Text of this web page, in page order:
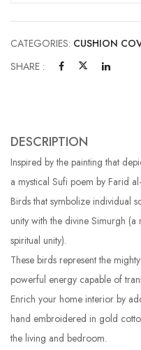
CATEGORIES: CUSHION
SHARE :
DESCRIPTION
Inspired by the painting that
a mystical Sufi poem by Farid
Birds that symbolize individual
unity with the divine Simurgh (a
spiritual unity).
These birds represent the
powerful energy capable of
Enrich your home interior by
hand embroidered in gold
the living and bedroom.